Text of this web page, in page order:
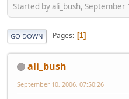
Started by ali_bush,
GO DOWN Pages 1
ali_bush
September 10, 2006, 07:50:26